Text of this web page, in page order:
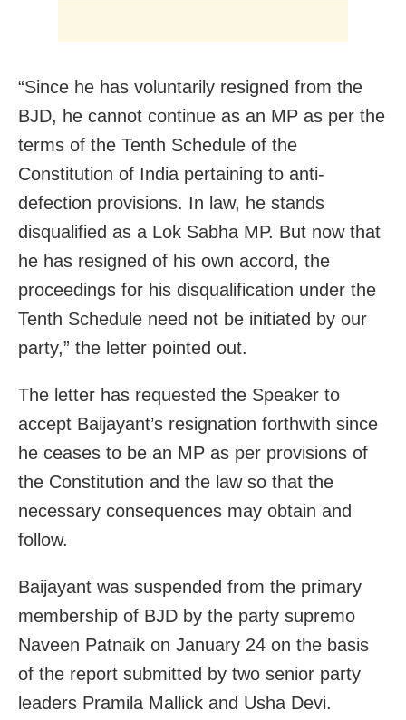
“Since he has voluntarily resigned from the
BJD, he cannot continue as an MP as per the
terms of the Tenth Schedule of the
Constitution of India pertaining to anti-
defection provisions. In law, he stands
disqualified as a Lok Sabha MP. But now that
he has resigned of his own accord, the
proceedings for his disqualification under the
Tenth Schedule need not be initiated by our
party,” the letter pointed out.
The letter has requested the Speaker to
accept Baijayant’s resignation forthwith since
he ceases to be an MP as per provisions of
the Constitution and the law so that the
necessary consequences may obtain and
follow.
Baijayant was suspended from the primary
membership of BJD by the party supremo
Naveen Patnaik on January 24 on the basis
of the report submitted by two senior party
leaders Pramila Mallick and Usha Devi.